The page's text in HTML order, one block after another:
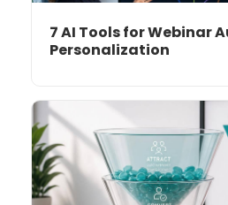
7 AI Tools for Webinar
Personalization